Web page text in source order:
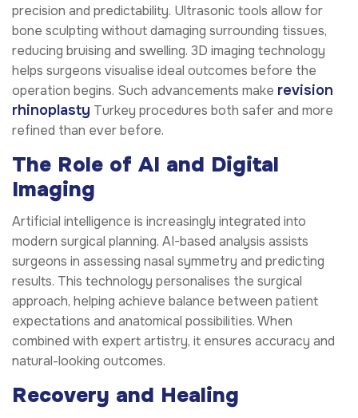
precision and predictability. Ultrasonic tools allow for
bone sculpting without damaging surrounding tissues,
reducing bruising and swelling. 3D imaging technology
helps surgeons visualise ideal outcomes before the
operation begins. Such advancements make revision
rhinoplasty Turkey procedures both safer and more
refined than ever before.
The Role of AI and Digital
Imaging
Artificial intelligence is increasingly integrated into
modern surgical planning. AI-based analysis assists
surgeons in assessing nasal symmetry and predicting
results. This technology personalises the surgical
approach, helping achieve balance between patient
expectations and anatomical possibilities. When
combined with expert artistry, it ensures accuracy and
natural-looking outcomes.
Recovery and Healing